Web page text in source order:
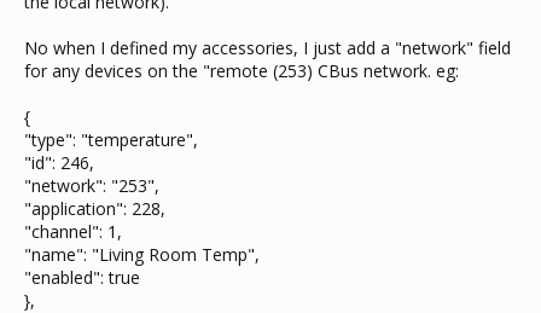
No when I defined my accessories, I just add a "network" field
for any devices on the "remote (253) CBus network. eg:
{
"type": "temperature",
"id": 246,
"network": "253",
"application": 228,
"channel": 1,
"name": "Living Room Temp",
"enabled": true
},